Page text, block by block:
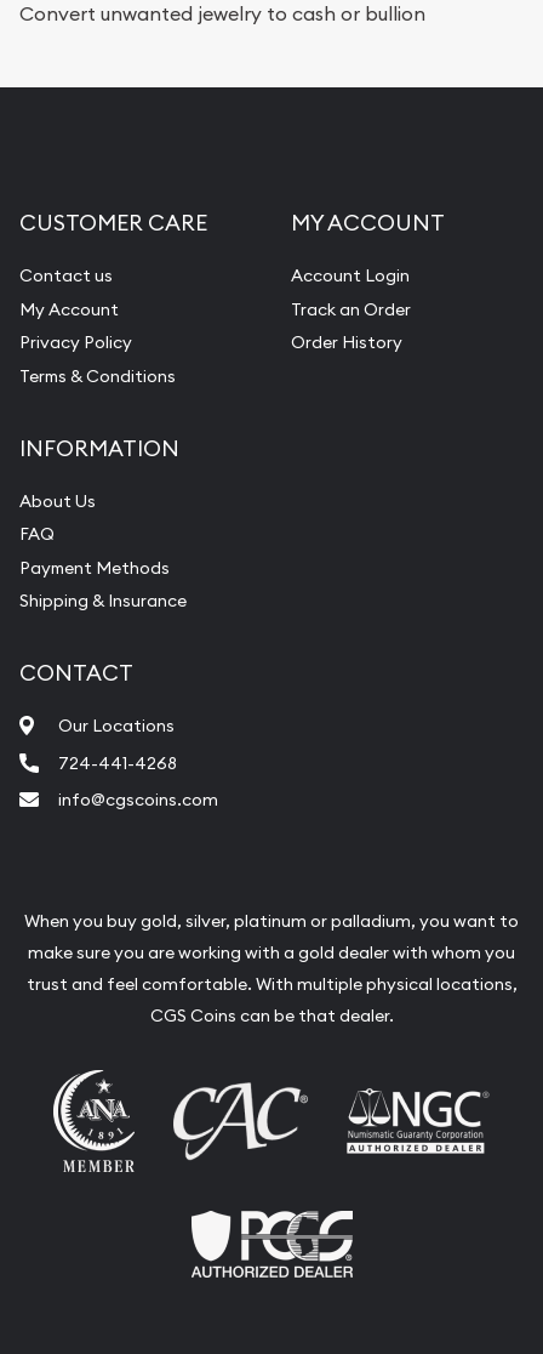
Convert unwanted jewelry to cash or bullion
CUSTOMER CARE
Contact us
My Account
Privacy Policy
Terms & Conditions
MY ACCOUNT
Account Login
Track an Order
Order History
INFORMATION
About Us
FAQ
Payment Methods
Shipping & Insurance
CONTACT
Our Locations
724-441-4268
info@cgscoins.com
When you buy gold, silver, platinum or palladium, you want to
make sure you are working with a gold dealer with whom you
trust and feel comfortable. With multiple physical locations,
CGS Coins can be that dealer.